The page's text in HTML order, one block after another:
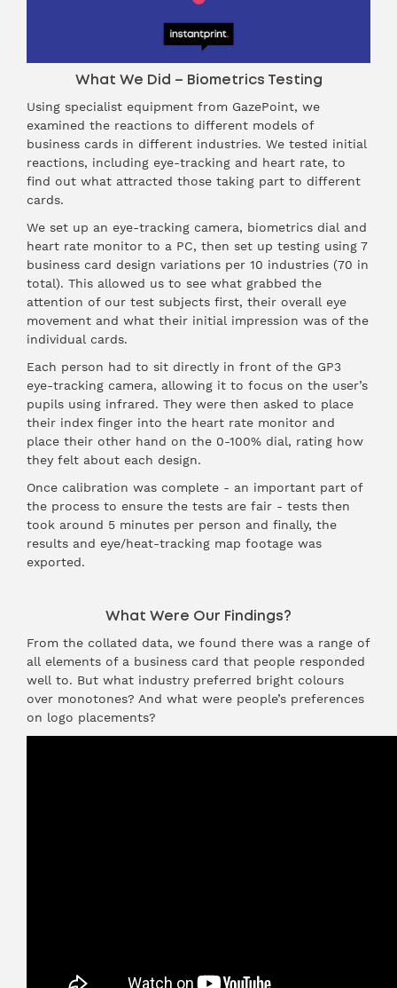
What We Did – Biometrics Testing
Using specialist equipment from GazePoint, we
examined the reactions to different models of
business cards in different industries. We tested initial
reactions, including eye-tracking and heart rate, to
find out what attracted those taking part to different
cards.
We set up an eye-tracking camera, biometrics dial and
heart rate monitor to a PC, then set up testing using 7
business card design variations per 10 industries (70 in
total). This allowed us to see what grabbed the
attention of our test subjects first, their overall eye
movement and what their initial impression was of the
individual cards.
Each person had to sit directly in front of the GP3
eye-tracking camera, allowing it to focus on the user’s
pupils using infrared. They were then asked to place
their index finger into the heart rate monitor and
place their other hand on the 0-100% dial, rating how
they felt about each design.
Once calibration was complete - an important part of
the process to ensure the tests are fair - tests then
took around 5 minutes per person and finally, the
results and eye/heat-tracking map footage was
exported.
What Were Our Findings?
From the collated data, we found there was a range of
all elements of a business card that people responded
well to. But what industry preferred bright colours
over monotones? And what were people’s preferences
on logo placements?